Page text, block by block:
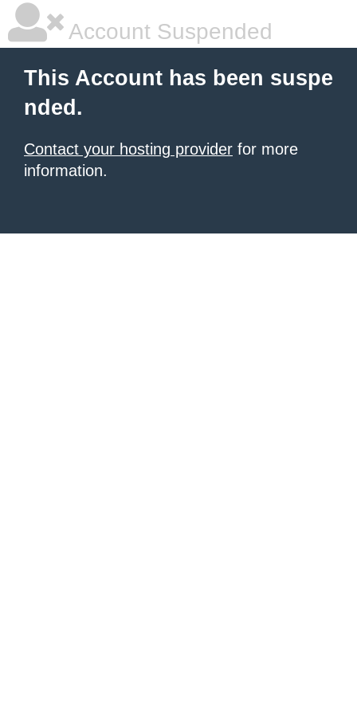
Account Suspended
This Account has been suspe
nded.
Contact your hosting provider for more
information.